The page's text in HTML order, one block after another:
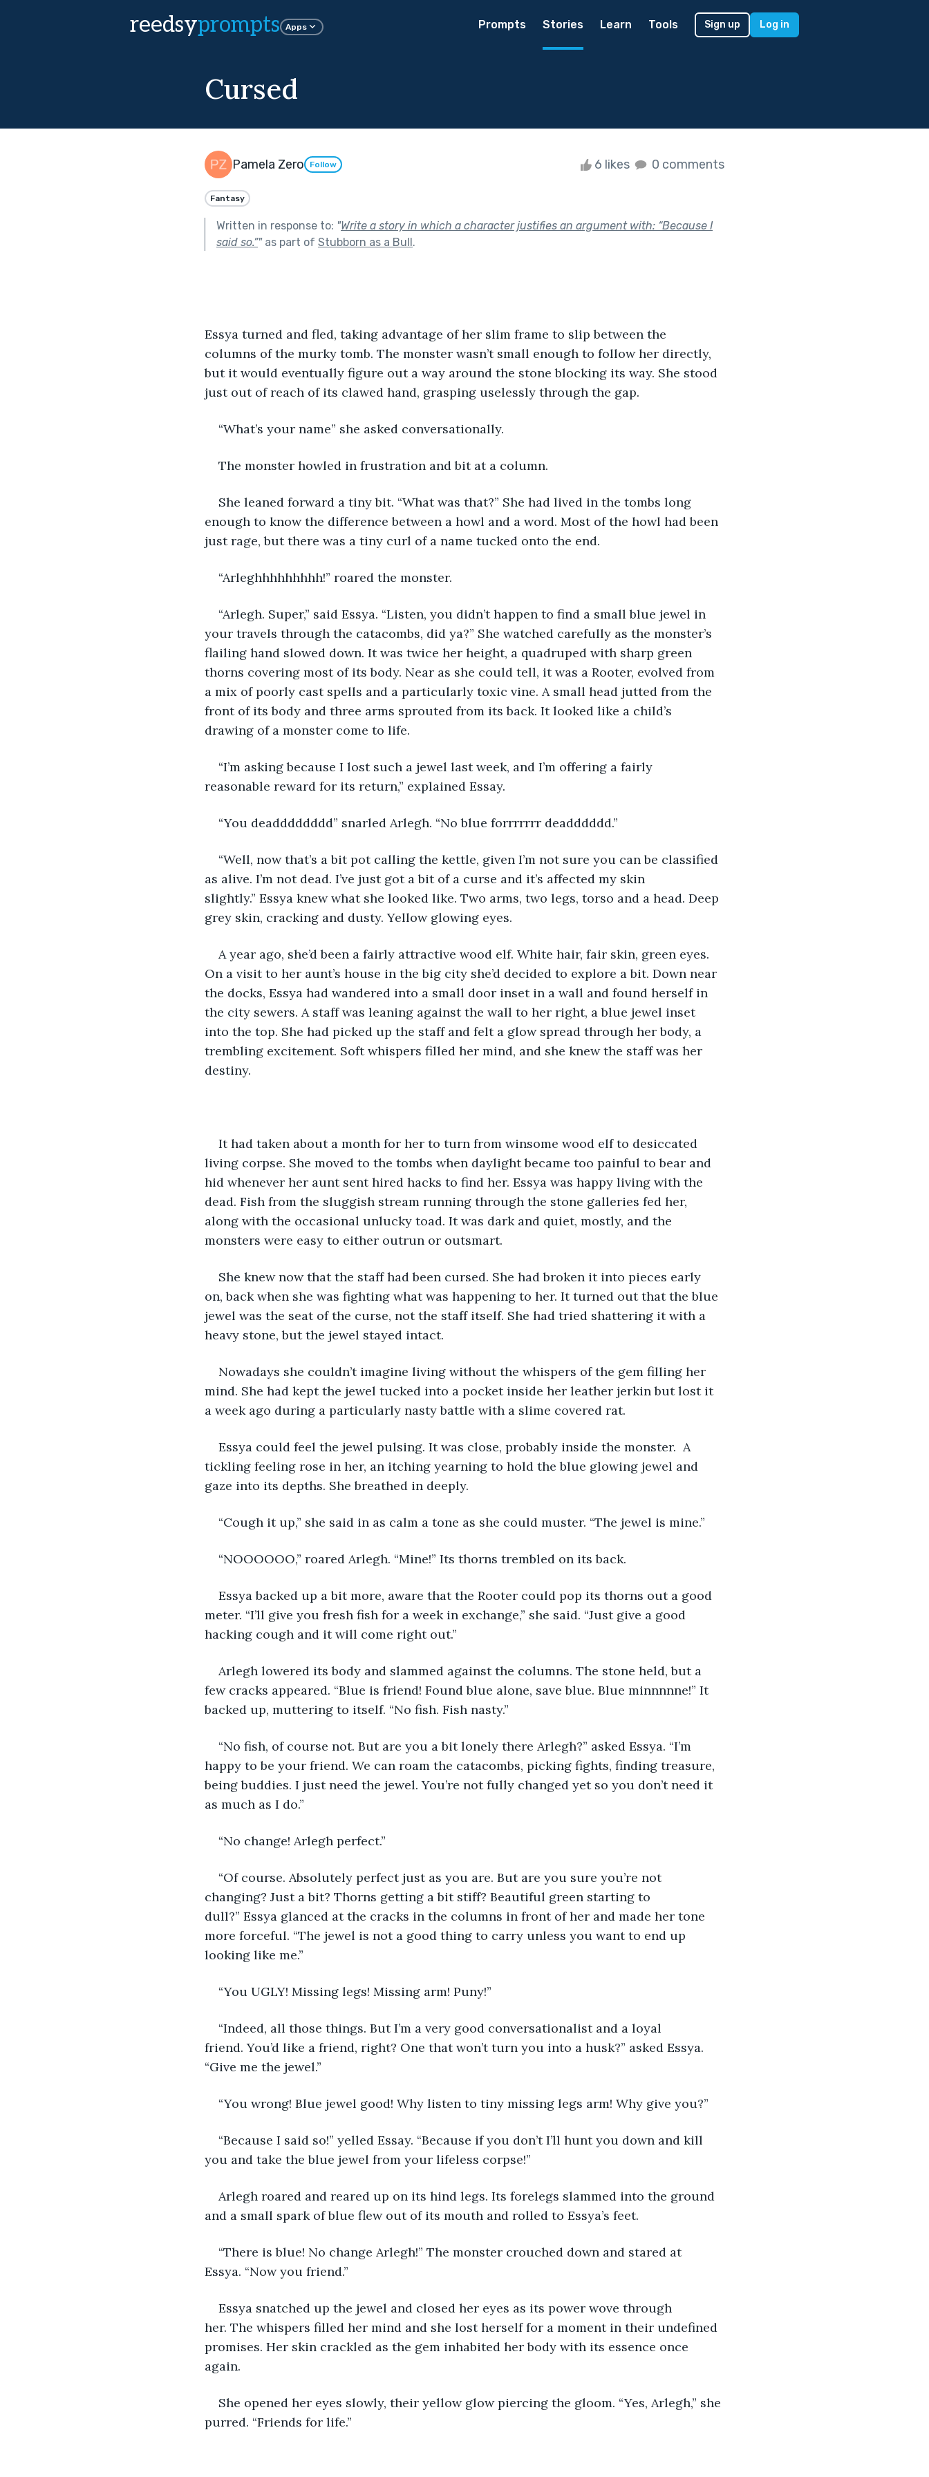
reedsyprompts Apps Prompts Stories Learn Tools Sign up Log in
Cursed
Pamela Zero Follow 6 likes 0 comments
Fantasy
Written in response to: "Write a story in which a character justifies an argument with: “Because I
said so.”"as part of Stubborn as a Bull.
Essya turned and fled, taking advantage of her slim frame to slip between the
columns of the murky tomb. The monster wasn’t small enough to follow her directly,
but it would eventually figure out a way around the stone blocking its way. She stood
just out of reach of its clawed hand, grasping uselessly through the gap.
“What’s your name” she asked conversationally.
The monster howled in frustration and bit at a column.
She leaned forward a tiny bit. “What was that?” She had lived in the tombs long
enough to know the difference between a howl and a word. Most of the howl had been
just rage, but there was a tiny curl of a name tucked onto the end.
“Arleghhhhhhhhh!” roared the monster.
“Arlegh. Super,” said Essya. “Listen, you didn’t happen to find a small blue jewel in
your travels through the catacombs, did ya?” She watched carefully as the monster’s
flailing hand slowed down. It was twice her height, a quadruped with sharp green
thorns covering most of its body. Near as she could tell, it was a Rooter, evolved from
a mix of poorly cast spells and a particularly toxic vine. A small head jutted from the
front of its body and three arms sprouted from its back. It looked like a child’s
drawing of a monster come to life.
“I’m asking because I lost such a jewel last week, and I’m offering a fairly
reasonable reward for its return,” explained Essay.
“You deadddddddd” snarled Arlegh. “No blue forrrrrrr deadddddd.”
“Well, now that’s a bit pot calling the kettle, given I’m not sure you can be classified
as alive. I’m not dead. I’ve just got a bit of a curse and it’s affected my skin
slightly.” Essya knew what she looked like. Two arms, two legs, torso and a head. Deep
grey skin, cracking and dusty. Yellow glowing eyes.
A year ago, she’d been a fairly attractive wood elf. White hair, fair skin, green eyes.
On a visit to her aunt’s house in the big city she’d decided to explore a bit. Down near
the docks, Essya had wandered into a small door inset in a wall and found herself in
the city sewers. A staff was leaning against the wall to her right, a blue jewel inset
into the top. She had picked up the staff and felt a glow spread through her body, a
trembling excitement. Soft whispers filled her mind, and she knew the staff was her
destiny.
It had taken about a month for her to turn from winsome wood elf to desiccated
living corpse. She moved to the tombs when daylight became too painful to bear and
hid whenever her aunt sent hired hacks to find her. Essya was happy living with the
dead. Fish from the sluggish stream running through the stone galleries fed her,
along with the occasional unlucky toad. It was dark and quiet, mostly, and the
monsters were easy to either outrun or outsmart.
She knew now that the staff had been cursed. She had broken it into pieces early
on, back when she was fighting what was happening to her. It turned out that the blue
jewel was the seat of the curse, not the staff itself. She had tried shattering it with a
heavy stone, but the jewel stayed intact.
Nowadays she couldn’t imagine living without the whispers of the gem filling her
mind. She had kept the jewel tucked into a pocket inside her leather jerkin but lost it
a week ago during a particularly nasty battle with a slime covered rat.
Essya could feel the jewel pulsing. It was close, probably inside the monster.  A
tickling feeling rose in her, an itching yearning to hold the blue glowing jewel and
gaze into its depths. She breathed in deeply.
“Cough it up,” she said in as calm a tone as she could muster. “The jewel is mine.”
“NOOOOOO,” roared Arlegh. “Mine!” Its thorns trembled on its back.
Essya backed up a bit more, aware that the Rooter could pop its thorns out a good
meter. “I’ll give you fresh fish for a week in exchange,” she said. “Just give a good
hacking cough and it will come right out.”
Arlegh lowered its body and slammed against the columns. The stone held, but a
few cracks appeared. “Blue is friend! Found blue alone, save blue. Blue minnnnne!” It
backed up, muttering to itself. “No fish. Fish nasty.”
“No fish, of course not. But are you a bit lonely there Arlegh?” asked Essya. “I’m
happy to be your friend. We can roam the catacombs, picking fights, finding treasure,
being buddies. I just need the jewel. You’re not fully changed yet so you don’t need it
as much as I do.”
“No change! Arlegh perfect.”
“Of course. Absolutely perfect just as you are. But are you sure you’re not
changing? Just a bit? Thorns getting a bit stiff? Beautiful green starting to
dull?” Essya glanced at the cracks in the columns in front of her and made her tone
more forceful. “The jewel is not a good thing to carry unless you want to end up
looking like me.”
“You UGLY! Missing legs! Missing arm! Puny!”
“Indeed, all those things. But I’m a very good conversationalist and a loyal
friend. You’d like a friend, right? One that won’t turn you into a husk?” asked Essya.
“Give me the jewel.”
“You wrong! Blue jewel good! Why listen to tiny missing legs arm! Why give you?”
“Because I said so!” yelled Essay. “Because if you don’t I’ll hunt you down and kill
you and take the blue jewel from your lifeless corpse!”
Arlegh roared and reared up on its hind legs. Its forelegs slammed into the ground
and a small spark of blue flew out of its mouth and rolled to Essya’s feet.
“There is blue! No change Arlegh!” The monster crouched down and stared at
Essya. “Now you friend.”
Essya snatched up the jewel and closed her eyes as its power wove through
her. The whispers filled her mind and she lost herself for a moment in their undefined
promises. Her skin crackled as the gem inhabited her body with its essence once
again.
She opened her eyes slowly, their yellow glow piercing the gloom. “Yes, Arlegh,” she
purred. “Friends for life.”